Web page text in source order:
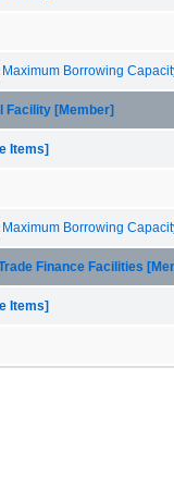
Maximum Borrowing
Facility [Member]
Items]
Maximum Borrowing
Finance Facilities
Items]